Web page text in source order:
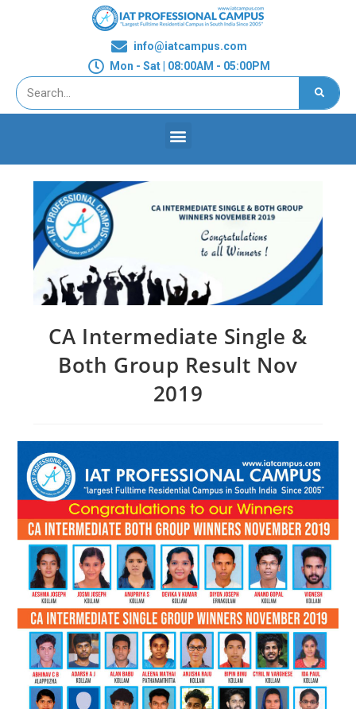
info@iatcampus.com
Mon - Sat | 08:00AM - 05:00PM
CA Intermediate Single &
Both Group Result Nov
2019